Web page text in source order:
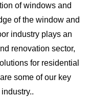
of windows and
of the window and
industry plays an
renovation sector,
for residential
some of our key